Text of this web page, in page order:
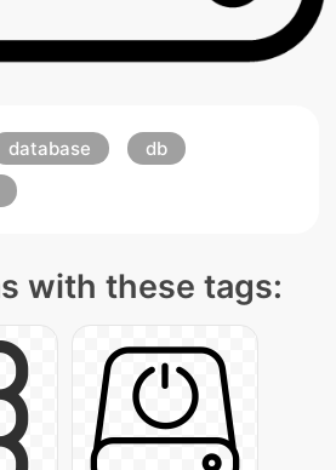
database
db
with these tags: